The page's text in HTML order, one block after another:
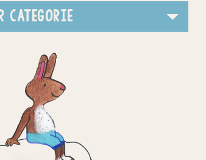
CATEGORIE